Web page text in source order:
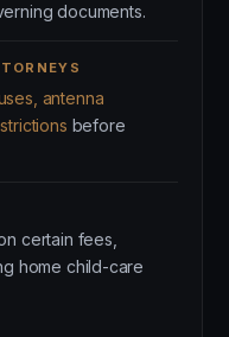
documents.
antenna
before
certain fees,
home child-care